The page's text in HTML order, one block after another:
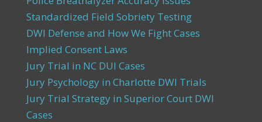
Standardized Field Sobriety Testing
DWI Defense and How We Fight Cases
Implied Consent Laws
Jury Trial in NC DUI Cases
Jury Psychology in Charlotte DWI Trials
Jury Trial Strategy in Superior Court DWI
Cases